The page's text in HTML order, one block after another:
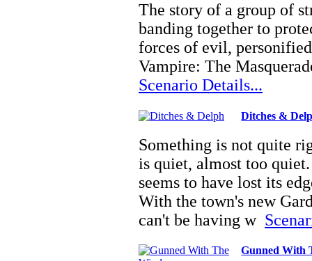
The story of a group of
banding together to
forces of evil,
Vampire: The
Scenario Details...
Ditches &
Something is not quite
is quiet, almost too
seems to have lost its
With the town's new
can't be having w
Gunned With